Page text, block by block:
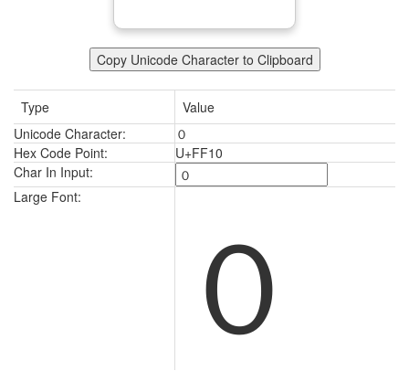
Copy Unicode Character to Clipboard
Type
Value
Unicode Character:
０
Hex Code Point:
U+FF10
Char In Input:
Large Font:
０